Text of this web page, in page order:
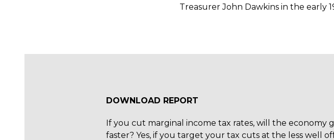
Treasurer John Dawkins in the early
DOWNLOAD REPORT
If you cut marginal income tax rates, will the economy
faster? Yes, if you target your tax cuts at the less well